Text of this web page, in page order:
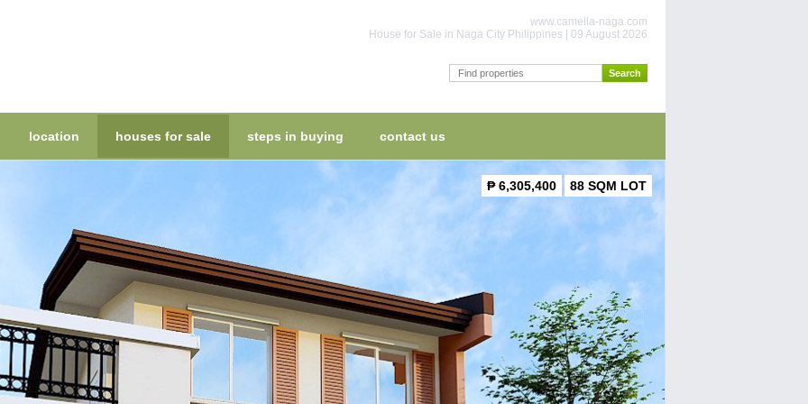
www.camella-naga.com
House for Sale in Naga City Philippines | 09 August 2026
location houses for sale steps in buying contact us
₱ 6,305,400 88 SQM LOT